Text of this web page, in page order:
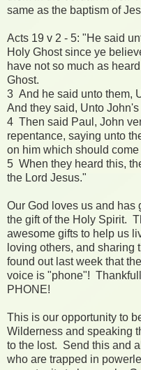
same as the baptism of
Acts 19 v 2 - 5: "He said
Holy Ghost since ye
have not so much as
Ghost.
3 And he said unto them,
And they said, Unto John's
4 Then said Paul, John
repentance, saying unto
on him which should
5 When they heard this,
the Lord Jesus."
Our God loves us and has
the gift of the Holy Spirit.
awesome gifts to help us
loving others, and sharing
found out last week that
voice is "phone"!
PHONE!
This is our opportunity to
Wilderness and speaking
to the lost. Send this and
who are trapped in